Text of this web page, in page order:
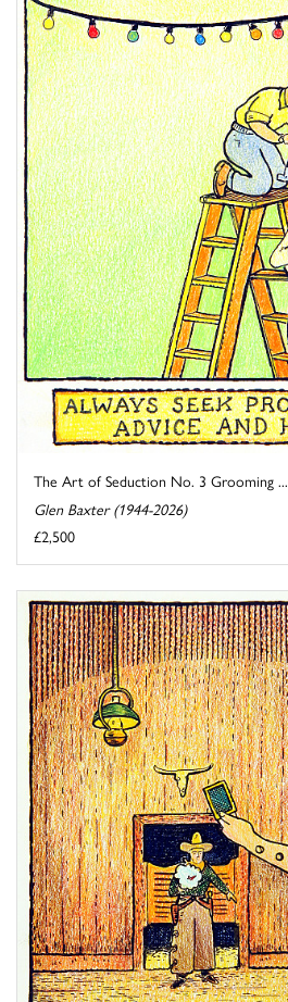
The Art of Seduction No. 3 Grooming ...
Glen Baxter (1944-2026)
£2,500